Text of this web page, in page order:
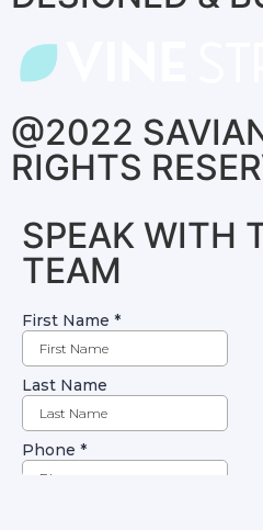
@2022
RIGHTS
SPEAK WITH
TEAM